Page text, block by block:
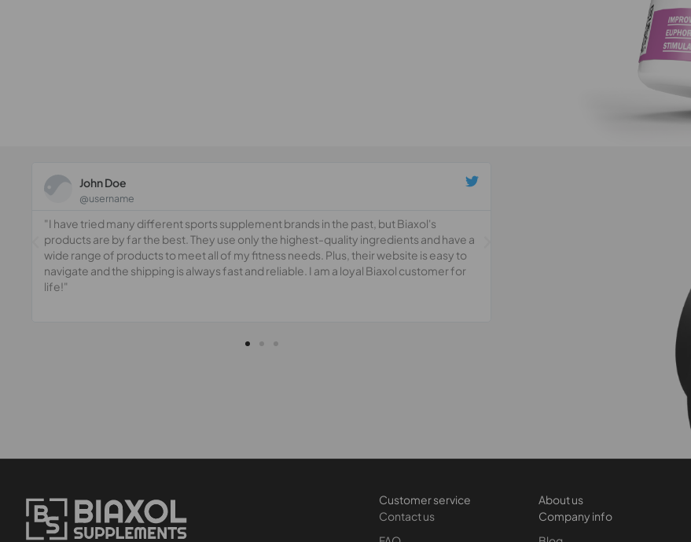
John Doe
@username
"I have tried many different sports supplement brands in the past, but Biaxol's
products are by far the best. They use only the highest-quality ingredients and have a
wide range of products to meet all of my fitness needs. Plus, their website is easy to
navigate and the shipping is always fast and reliable. I am a loyal Biaxol customer for
life!"
Customer service
Contact us
About us
Company info